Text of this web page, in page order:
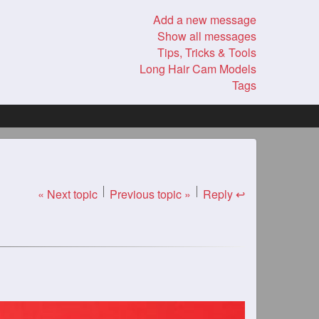
Add a new message
Show all messages
Tips, Tricks & Tools
Long Hair Cam Models
Tags
« Next topic Previous topic » Reply ↩